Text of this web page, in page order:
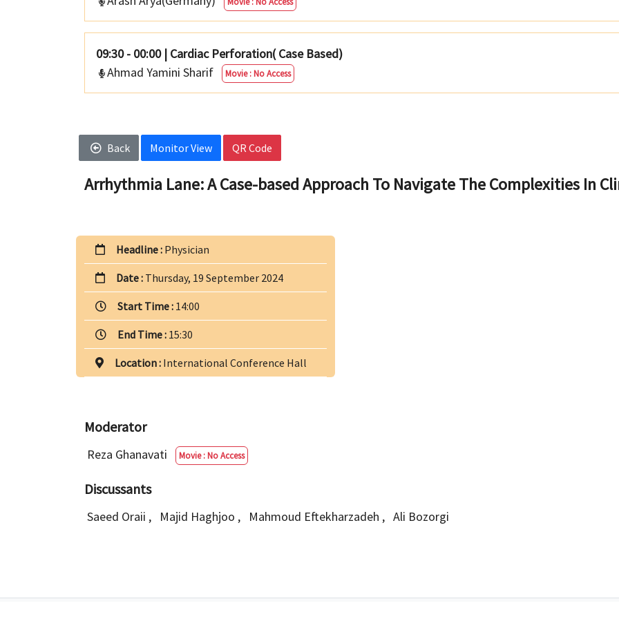
09:30 - 00:00 | Cardiac Perforation( Case Based)
Ahmad Yamini Sharif
Movie : No Access
Back Monitor View QR Code
Arrhythmia Lane: A Case-based Approach To Navigate The Complexities In
Headline : Physician
Date : Thursday, 19 September 2024
Start Time : 14:00
End Time : 15:30
Location : International Conference Hall
Moderator
Reza Ghanavati Movie : No Access
Discussants
Saeed Oraii , Majid Haghjoo , Mahmoud Eftekharzadeh , Ali Bozorgi